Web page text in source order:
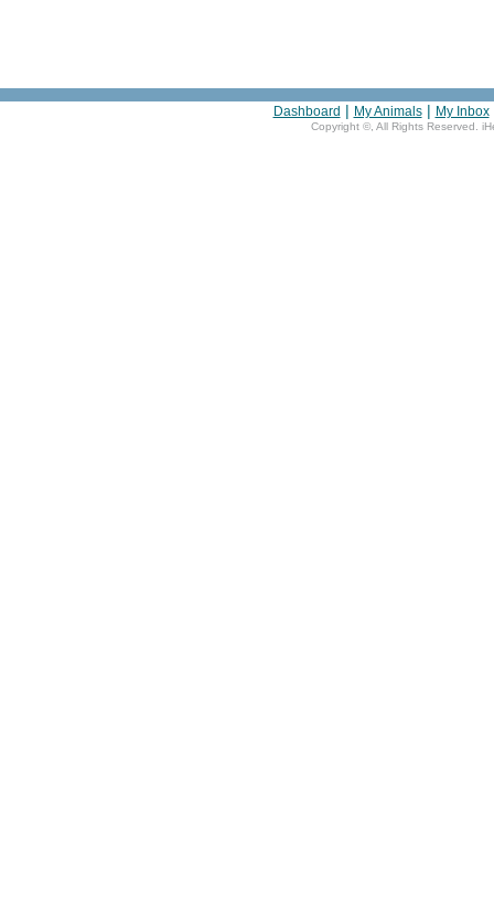
Dashboard | My Animals| My Inbox
Copyright © , All Rights Reserved.